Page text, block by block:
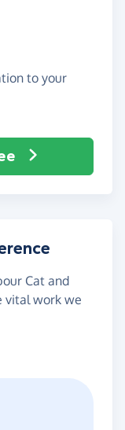
to your
Cat and
vital work we